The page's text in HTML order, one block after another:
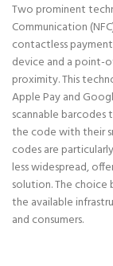
Two prominent
Communication
contactless
device and a point-
proximity. This
Apple Pay and
scannable barcodes
the code with their
codes are
less widespread,
solution. The choice
the available
and consumers.